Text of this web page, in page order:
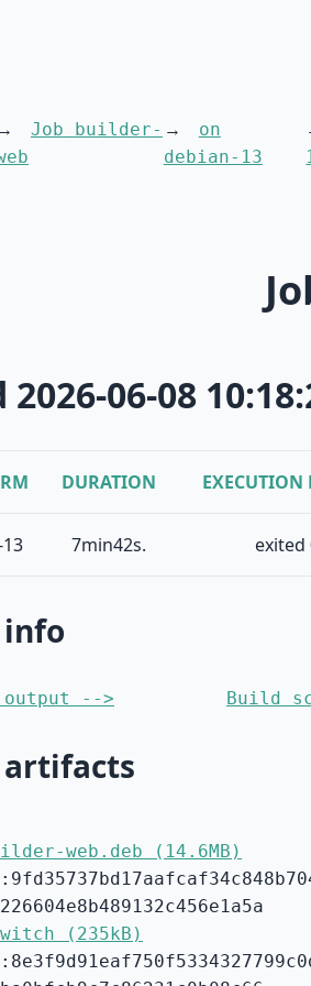
Job builder-
on
debian-13
06-08
DURATION EXECUTION
7min42s. exited
output --> Build
web.deb (14.6MB)
(235kB)